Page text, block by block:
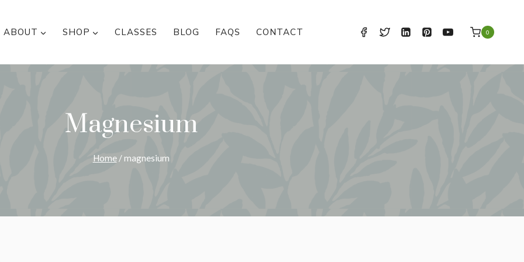
ABOUT SHOP CLASSES BLOG FAQS CONTACT 0
Magnesium
Home /magnesium